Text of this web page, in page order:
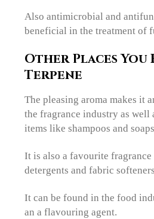
Also antimicrobial and
beneficial in the treatment of
Other Places You
Terpene
The pleasing aroma makes it
the fragrance industry as well
items like shampoos and
It is also a favourite
detergents and fabric
It can be found in the food
an a flavouring agent.